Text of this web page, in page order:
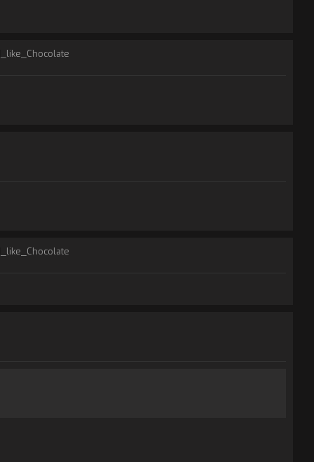
I_like_Chocolate
I_like_Chocolate